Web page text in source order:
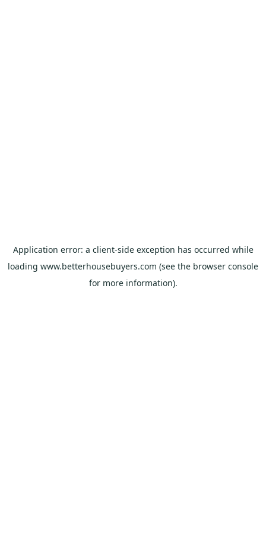
Application error: a client-side exception has occurred while
loading www.betterhousebuyers.com (see the browser console
for more information).